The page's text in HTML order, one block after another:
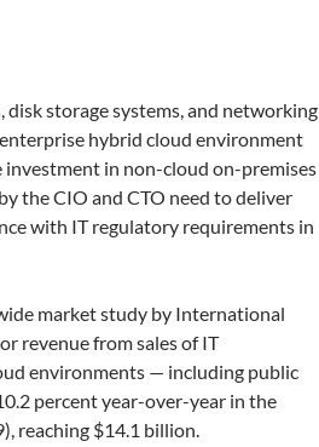
storage systems, and networking
hybrid cloud environment
investment in non-cloud on-premises
the CIO and CTO need to deliver
with IT regulatory requirements in
market study by International
revenue from sales of IT
environments — including public
percent year-over-year in the
reaching $14.1 billion.